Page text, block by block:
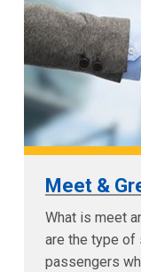
Meet &
What is meet
are the type of
passengers